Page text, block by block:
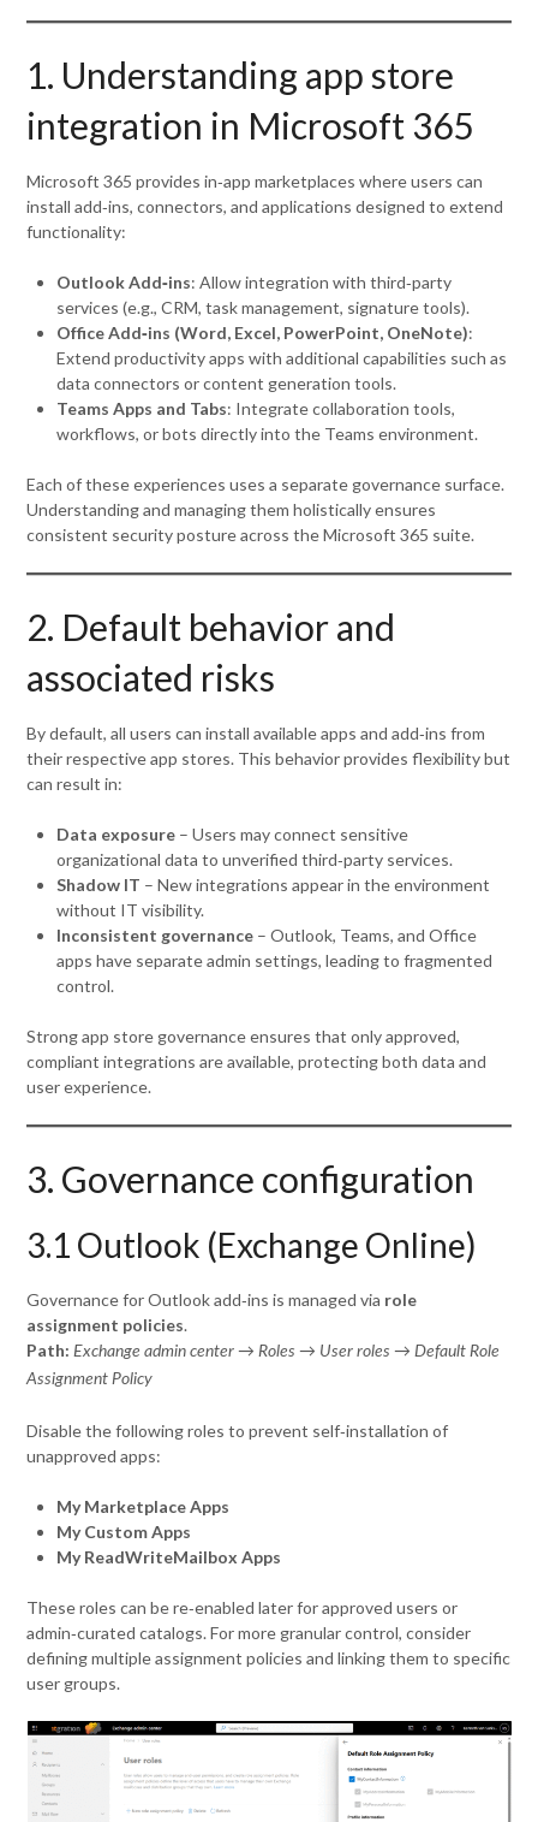
1. Understanding app store
integration in Microsoft 365
Microsoft 365 provides in‑app marketplaces where users can
install add‑ins, connectors, and applications designed to extend
functionality:
Outlook Add‑ins: Allow integration with third‑party
services (e.g., CRM, task management, signature tools).
Office Add‑ins (Word, Excel, PowerPoint, OneNote):
Extend productivity apps with additional capabilities such as
data connectors or content generation tools.
Teams Apps and Tabs: Integrate collaboration tools,
workflows, or bots directly into the Teams environment.
Each of these experiences uses a separate governance surface.
Understanding and managing them holistically ensures
consistent security posture across the Microsoft 365 suite.
2. Default behavior and
associated risks
By default, all users can install available apps and add‑ins from
their respective app stores. This behavior provides flexibility but
can result in:
Data exposure – Users may connect sensitive
organizational data to unverified third‑party services.
Shadow IT – New integrations appear in the environment
without IT visibility.
Inconsistent governance – Outlook, Teams, and Office
apps have separate admin settings, leading to fragmented
control.
Strong app store governance ensures that only approved,
compliant integrations are available, protecting both data and
user experience.
3. Governance configuration
3.1 Outlook (Exchange Online)
Governance for Outlook add‑ins is managed via role
assignment policies.
Path: Exchange admin center → Roles → User roles → Default Role
Assignment Policy
Disable the following roles to prevent self‑installation of
unapproved apps:
My Marketplace Apps
My Custom Apps
My ReadWriteMailbox Apps
These roles can be re‑enabled later for approved users or
admin‑curated catalogs. For more granular control, consider
defining multiple assignment policies and linking them to specific
user groups.